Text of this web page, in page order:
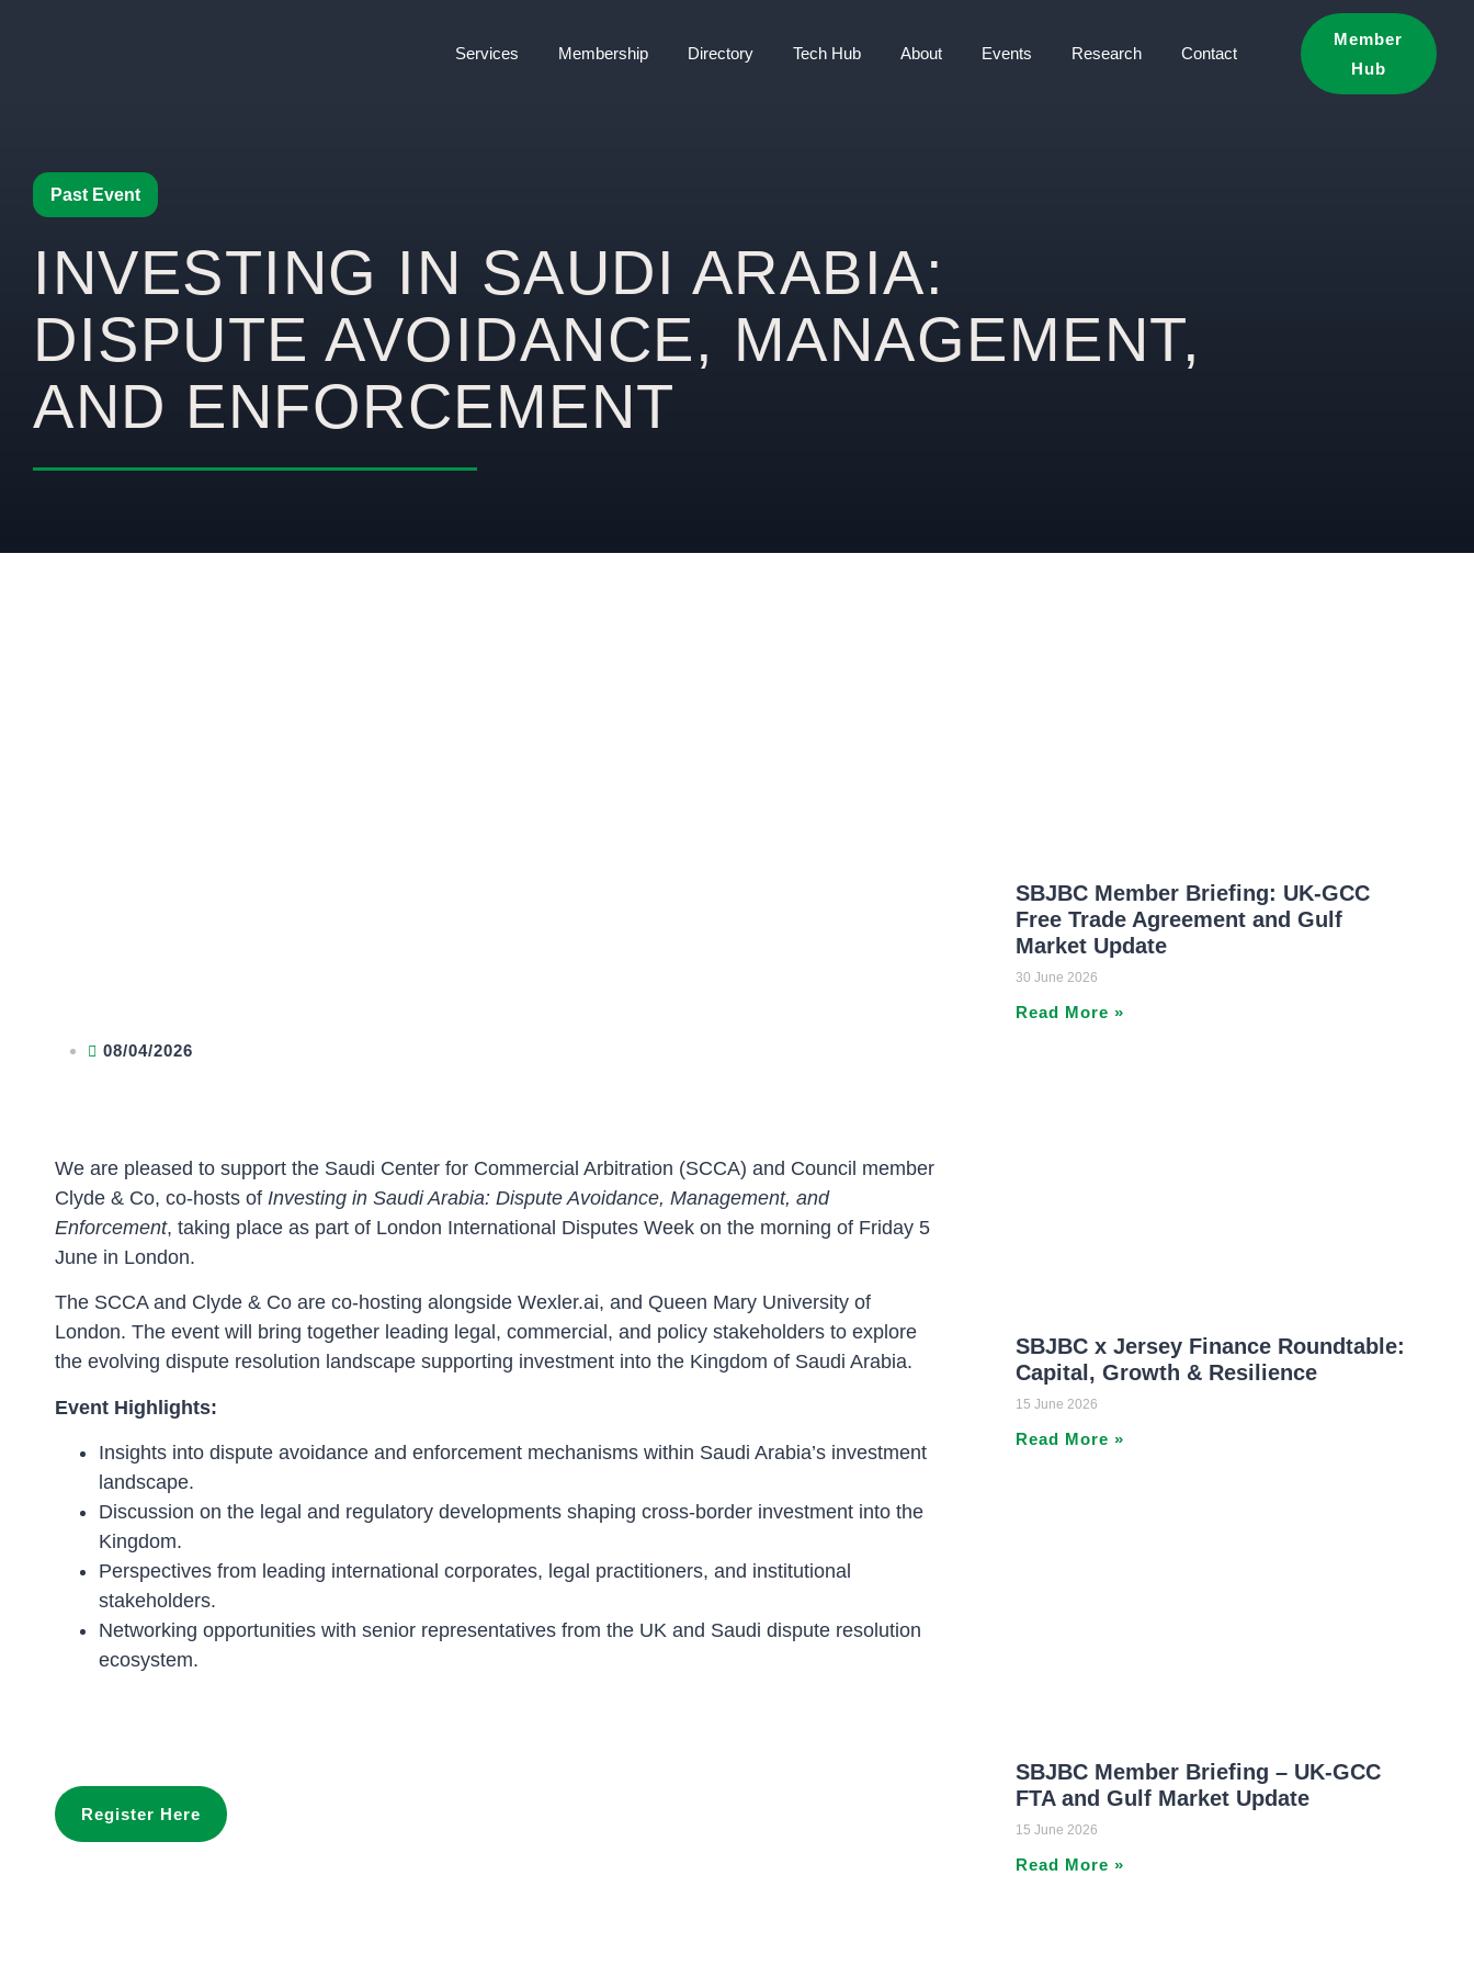
Services Membership Directory Tech Hub About Events Research Contact
Member
Hub
Past Event
INVESTING IN SAUDI ARABIA:
DISPUTE AVOIDANCE, MANAGEMENT,
AND ENFORCEMENT
08/04/2026
We are pleased to support the Saudi Center for Commercial Arbitration (SCCA) and Council member
Clyde & Co, co-hosts of Investing in Saudi Arabia: Dispute Avoidance, Management, and
Enforcement, taking place as part of London International Disputes Week on the morning of Friday 5
June in London.
The SCCA and Clyde & Co are co-hosting alongside Wexler.ai, and Queen Mary University of
London. The event will bring together leading legal, commercial, and policy stakeholders to explore
the evolving dispute resolution landscape supporting investment into the Kingdom of Saudi Arabia.
Event Highlights:
Insights into dispute avoidance and enforcement mechanisms within Saudi Arabia’s investment
landscape.
Discussion on the legal and regulatory developments shaping cross-border investment into the
Kingdom.
Perspectives from leading international corporates, legal practitioners, and institutional
stakeholders.
Networking opportunities with senior representatives from the UK and Saudi dispute resolution
ecosystem.
Register Here
SBJBC Member Briefing: UK-GCC
Free Trade Agreement and Gulf
Market Update
30 June 2026
Read More »
SBJBC x Jersey Finance Roundtable:
Capital, Growth & Resilience
15 June 2026
Read More »
SBJBC Member Briefing – UK-GCC
FTA and Gulf Market Update
15 June 2026
Read More »